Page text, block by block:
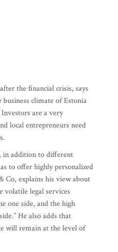
the financial crisis, says
climate of Estonia
are a very
local entrepreneurs need
in addition to different
to offer highly personalized
Co, explains his view about
legal services
one side, and the high
He also adds that
will remain at the level of